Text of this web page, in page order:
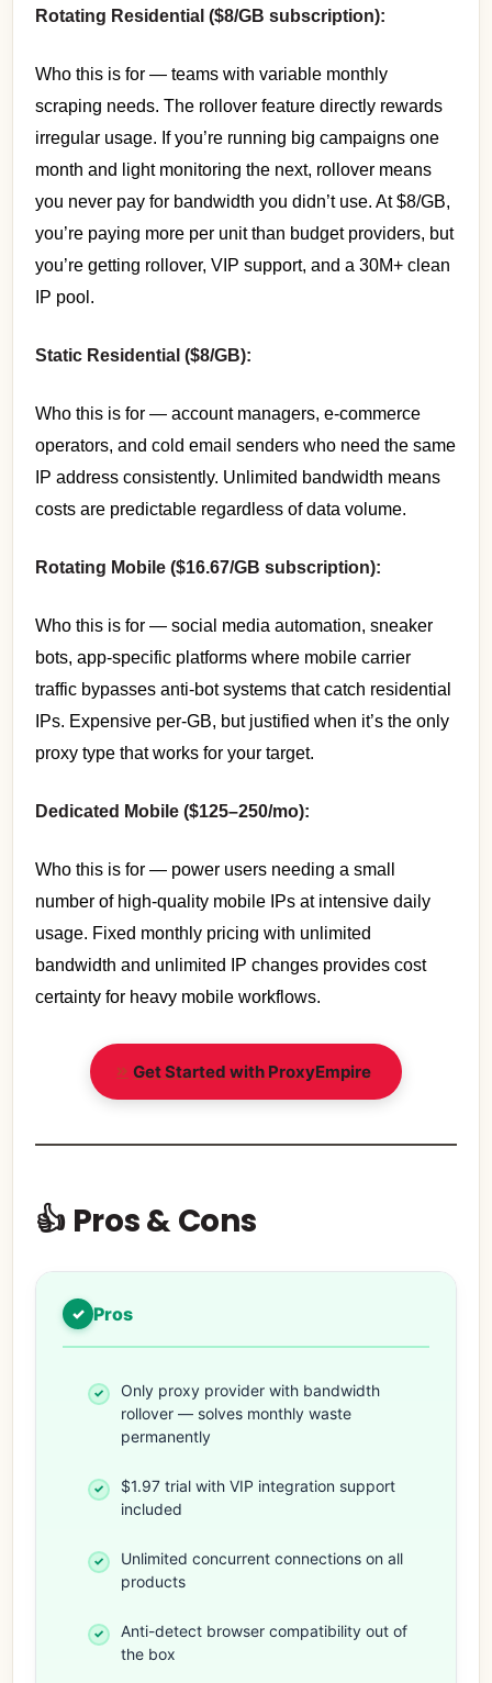
Rotating Residential ($8/GB subscription):
Who this is for — teams with variable monthly
scraping needs. The rollover feature directly rewards
irregular usage. If you’re running big campaigns one
month and light monitoring the next, rollover means
you never pay for bandwidth you didn’t use. At $8/GB,
you’re paying more per unit than budget providers, but
you’re getting rollover, VIP support, and a 30M+ clean
IP pool.
Static Residential ($8/GB):
Who this is for — account managers, e-commerce
operators, and cold email senders who need the same
IP address consistently. Unlimited bandwidth means
costs are predictable regardless of data volume.
Rotating Mobile ($16.67/GB subscription):
Who this is for — social media automation, sneaker
bots, app-specific platforms where mobile carrier
traffic bypasses anti-bot systems that catch residential
IPs. Expensive per-GB, but justified when it’s the only
proxy type that works for your target.
Dedicated Mobile ($125–250/mo):
Who this is for — power users needing a small
number of high-quality mobile IPs at intensive daily
usage. Fixed monthly pricing with unlimited
bandwidth and unlimited IP changes provides cost
certainty for heavy mobile workflows.
Get Started with ProxyEmpire
👍 Pros & Cons
Pros
Only proxy provider with bandwidth
rollover — solves monthly waste
permanently
$1.97 trial with VIP integration support
included
Unlimited concurrent connections on all
products
Anti-detect browser compatibility out of
the box